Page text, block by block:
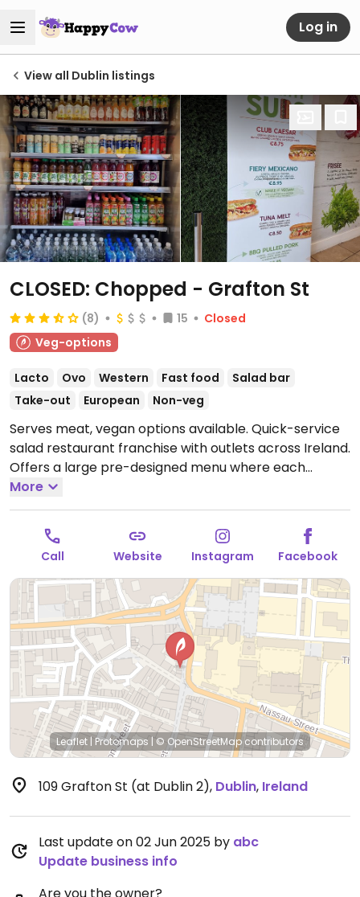
Log in
View all Dublin listings
CLOSED: Chopped - Grafton St
(8) 15
Closed
Veg-options
Lacto Ovo Western Fast food
Salad bar
Take-out
European Non-veg
Serves meat, vegan options available. Quick-service
salad restaurant franchise with outlets across Ireland.
Offers a large pre-designed menu where each
selection may be ordered as salad, wrap, sandwich,
or bowl. Vegan items are labeled and include the
vegan body builder, the Lebanese falafel, and the
garden tofu. Has smoothies and bottled juices.
Reported closed June 2025.
More
Call Website Instagram Facebook
Leaflet | Protomaps | © OpenStreetMap contributors
109 Grafton St (at Dublin 2), Dublin, Ireland
Last update on 02 Jun 2025 by abc
Update business info